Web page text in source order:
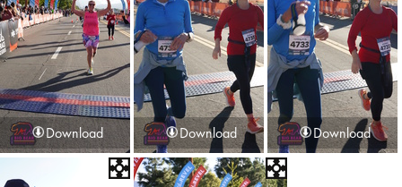
Download Download Download